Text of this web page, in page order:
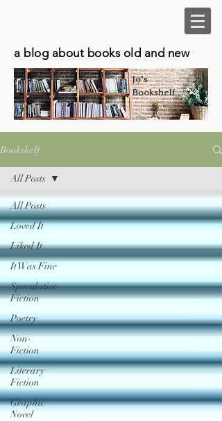
a blog about books old and new
Jo's
Bookshelf
Bookshelf
All Posts
Loved It
Liked It
It Was Fine
Speculative
Fiction
Poetry
Non-
Fiction
Literary
Fiction
Graphic
Novel
All Posts